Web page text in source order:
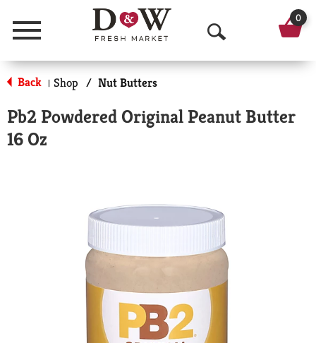
Menu
O
p
n
a
c
h
0
Back | Shop / Nut Butters
Pb2 Powdered Original Peanut Butter
16 Oz